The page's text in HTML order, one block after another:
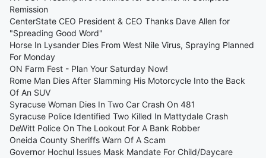
Remission
CenterState CEO President & CEO Thanks Dave Allen for
"Spreading Good Word"
Horse In Lysander Dies From West Nile Virus, Spraying Planned
For Monday
ON Farm Fest - Plan Your Saturday Now!
Rome Man Dies After Slamming His Motorcycle Into the Back
Of An SUV
Syracuse Woman Dies In Two Car Crash On 481
Syracuse Police Identified Two Killed In Mattydale Crash
DeWitt Police On The Lookout For A Bank Robber
Oneida County Sheriffs Warn Of A Scam
Governor Hochul Issues Mask Mandate For Child/Daycare